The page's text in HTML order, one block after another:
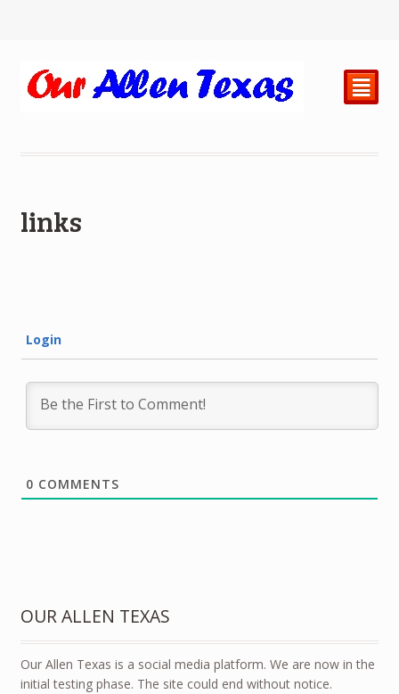
²
links
Login
0 COMMENTS
OUR ALLEN TEXAS
Our Allen Texas is a social media platform. We are now in the
initial testing phase. The site could end without notice.